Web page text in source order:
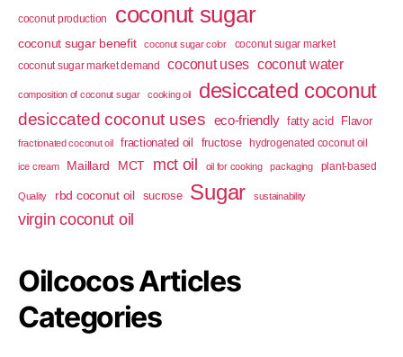
coconut production coconut sugar
coconut sugar benefit coconut sugar color
coconut sugar market
coconut sugar market demand
coconut uses coconut water
composition of coconut sugar cooking oil desiccated coconut
desiccated coconut uses eco-friendly fatty acid Flavor
fractionated coconut oil fractionated oil fructose hydrogenated coconut oil
ice cream Maillard MCT mct oil oil for cooking packaging plant-based
Quality rbd coconut oil sucrose Sugar sustainability
virgin coconut oil
Oilcocos Articles
Categories